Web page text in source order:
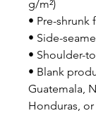
g/m²)
• Pre-shrunk
• Side-
• Shoulder-
• Blank
Guatemala,
Honduras, or